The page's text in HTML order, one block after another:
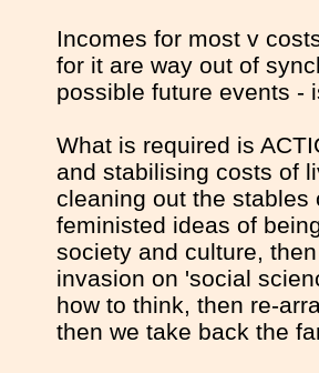
Incomes for most v
for it are way out of
possible future events -
What is required is
and stabilising costs of
cleaning out the
feministed ideas of
society and culture,
invasion on 'social
how to think, then re-
then we take back the